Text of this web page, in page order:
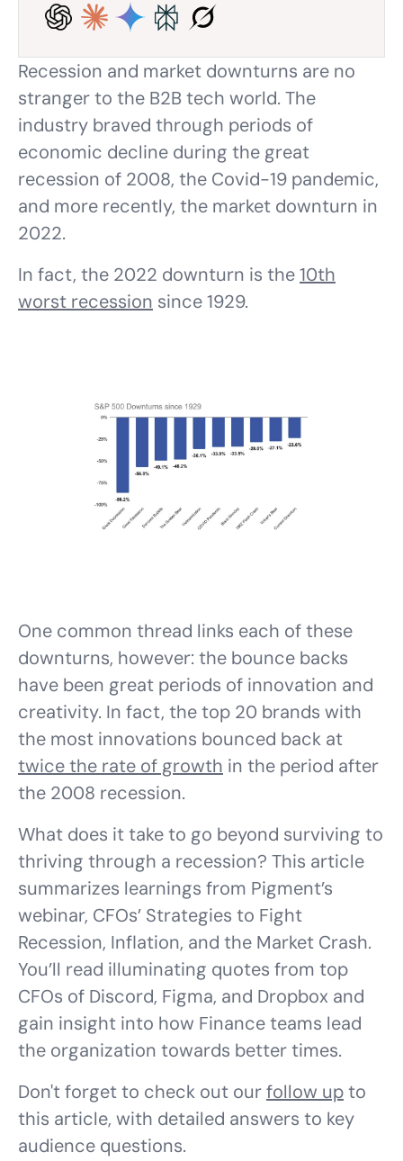
Recession and market downturns are no
stranger to the B2B tech world. The
industry braved through periods of
economic decline during the great
recession of 2008, the Covid-19 pandemic,
and more recently, the market downturn in
2022.
In fact, the 2022 downturn is the10th
worst recession since 1929.
One common thread links each of these
downturns, however: the bounce backs
have been great periods of innovation and
creativity. In fact, the top 20 brands with
the most innovations bounced back at
twice the rate of growth in the period after
the 2008 recession.
What does it take to go beyond surviving to
thriving through a recession? This article
summarizes learnings from Pigment’s
webinar, CFOs’ Strategies to Fight
Recession, Inflation, and the Market Crash.
You’ll read illuminating quotes from top
CFOs of Discord, Figma, and Dropbox and
gain insight into how Finance teams lead
the organization towards better times.
Don't forget to check out ourfollow upto
this article, with detailed answers to key
audience questions.